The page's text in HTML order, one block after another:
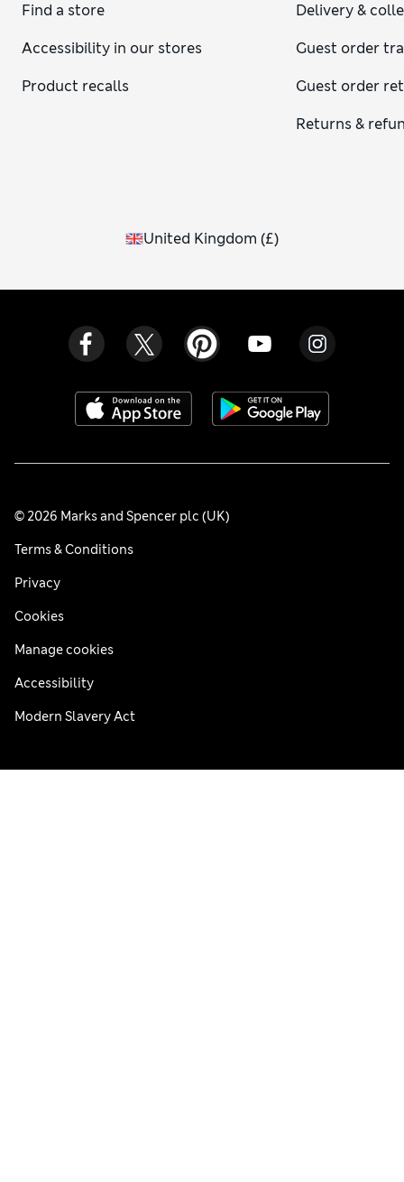
Find a store
Accessibility in our stores
Product recalls
Delivery &
Guest order
Guest order
Returns &
United Kingdom (£)
© 2026 Marks and Spencer plc (UK)
Terms & Conditions
Privacy
Cookies
Manage cookies
Accessibility
Modern Slavery Act